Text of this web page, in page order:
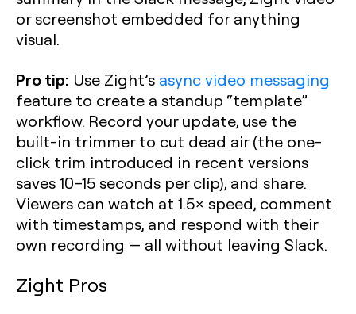
or screenshot embedded for anything
visual.
Pro tip: Use Zight’s async video messaging
feature to create a standup “template”
workflow. Record your update, use the
built-in trimmer to cut dead air (the one-
click trim introduced in recent versions
saves 10–15 seconds per clip), and share.
Viewers can watch at 1.5× speed, comment
with timestamps, and respond with their
own recording — all without leaving Slack.
Zight Pros